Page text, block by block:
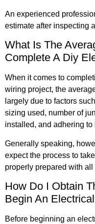
An experienced
estimate after inspecting
What Is The
Complete A Diy
When it comes to
wiring project, the
largely due to factors
sizing used, number of
installed, and adhering
Generally speaking,
expect the process to
properly prepared with
How Do I Obtain
Begin An
Before beginning an